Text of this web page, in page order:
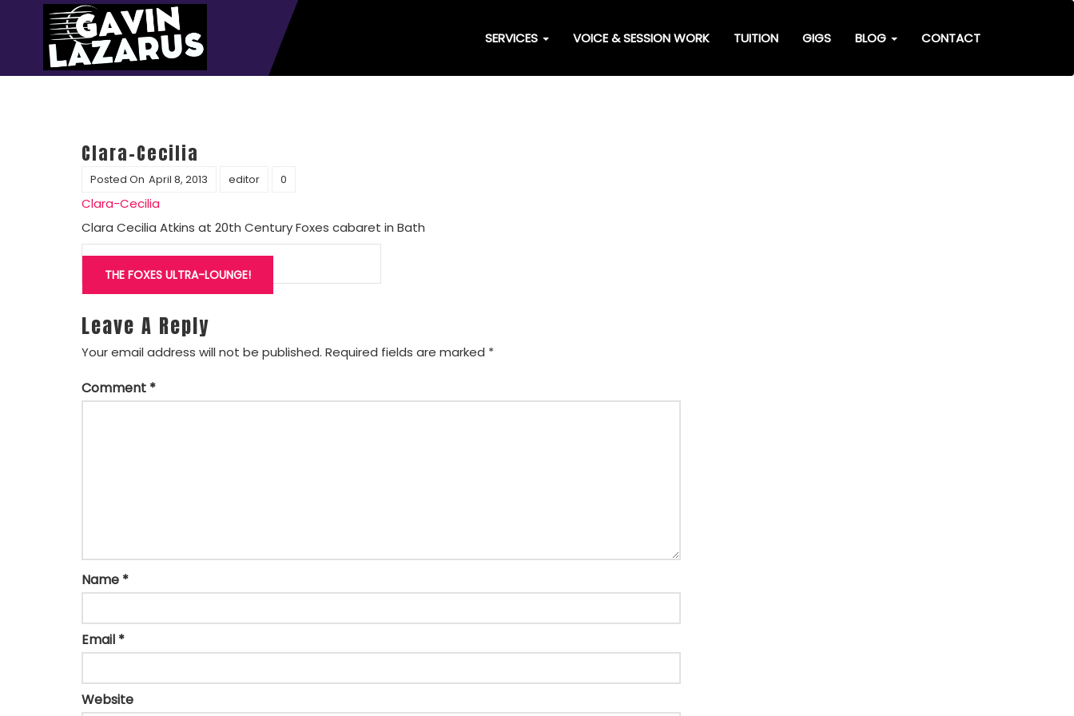
SERVICES VOICE & SESSION WORK TUITION GIGS BLOG CONTACT
Clara-Cecilia
Posted On April 8, 2013 editor 0
Clara-Cecilia
Clara Cecilia Atkins at 20th Century Foxes cabaret in Bath
Post
navigation
THE FOXES ULTRA-LOUNGE!
Leave A Reply
Your email address will not be published. Required fields are marked *
Comment *
Name *
Email *
Website